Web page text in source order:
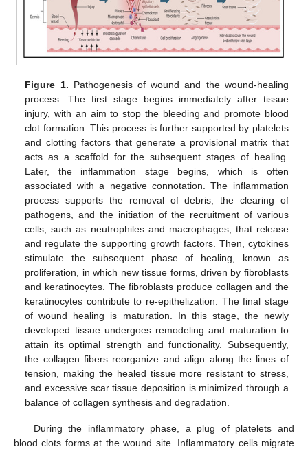
Figure 1. Pathogenesis of wound and the wound-healing
process. The first stage begins immediately after tissue
injury, with an aim to stop the bleeding and promote blood
clot formation. This process is further supported by platelets
and clotting factors that generate a provisional matrix that
acts as a scaffold for the subsequent stages of healing.
Later, the inflammation stage begins, which is often
associated with a negative connotation. The inflammation
process supports the removal of debris, the clearing of
pathogens, and the initiation of the recruitment of various
cells, such as neutrophiles and macrophages, that release
and regulate the supporting growth factors. Then, cytokines
stimulate the subsequent phase of healing, known as
proliferation, in which new tissue forms, driven by fibroblasts
and keratinocytes. The fibroblasts produce collagen and the
keratinocytes contribute to re-epithelization. The final stage
of wound healing is maturation. In this stage, the newly
developed tissue undergoes remodeling and maturation to
attain its optimal strength and functionality. Subsequently,
the collagen fibers reorganize and align along the lines of
tension, making the healed tissue more resistant to stress,
and excessive scar tissue deposition is minimized through a
balance of collagen synthesis and degradation.
During the inflammatory phase, a plug of platelets and
blood clots forms at the wound site. Inflammatory cells migrate